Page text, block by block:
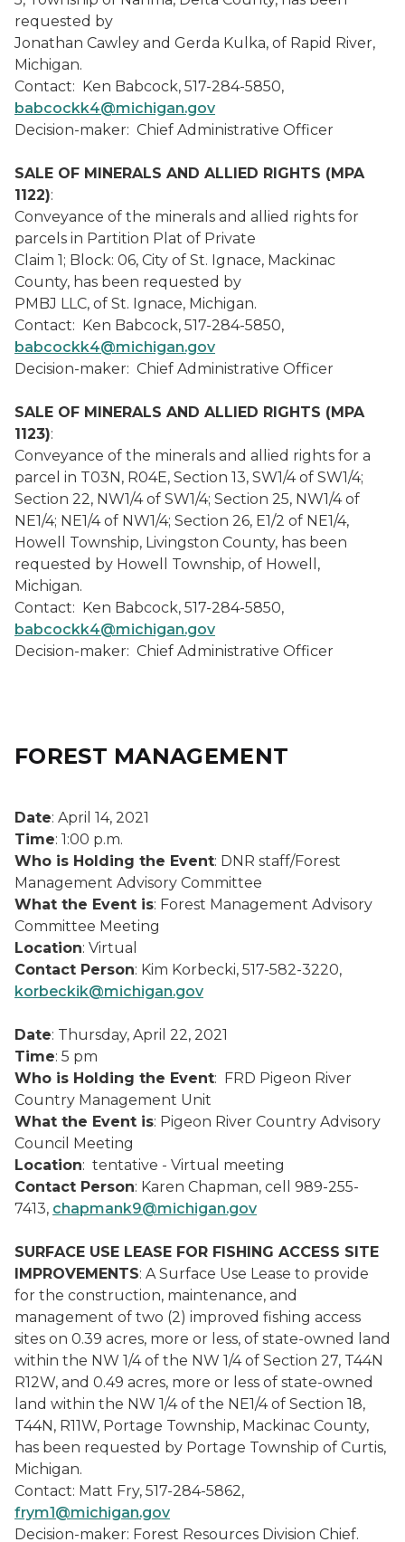
requested by
Jonathan Cawley and Gerda Kulka, of Rapid River,
Michigan.
Contact: Ken Babcock, 517-284-5850,
babcockk4@michigan.gov
Decision-maker: Chief Administrative Officer
SALE OF MINERALS AND ALLIED RIGHTS (MPA
1122):
Conveyance of the minerals and allied rights for
parcels in Partition Plat of Private
Claim 1; Block: 06, City of St. Ignace, Mackinac
County, has been requested by
PMBJ LLC, of St. Ignace, Michigan.
Contact: Ken Babcock, 517-284-5850,
babcockk4@michigan.gov
Decision-maker: Chief Administrative Officer
SALE OF MINERALS AND ALLIED RIGHTS (MPA
1123):
Conveyance of the minerals and allied rights for a
parcel in T03N, R04E, Section 13, SW1/4 of SW1/4;
Section 22, NW1/4 of SW1/4; Section 25, NW1/4 of
NE1/4; NE1/4 of NW1/4; Section 26, E1/2 of NE1/4,
Howell Township, Livingston County, has been
requested by Howell Township, of Howell,
Michigan.
Contact: Ken Babcock, 517-284-5850,
babcockk4@michigan.gov
Decision-maker: Chief Administrative Officer
FOREST MANAGEMENT
Date: April 14, 2021
Time: 1:00 p.m.
Who is Holding the Event: DNR staff/Forest
Management Advisory Committee
What the Event is: Forest Management Advisory
Committee Meeting
Location: Virtual
Contact Person: Kim Korbecki, 517-582-3220,
korbeckik@michigan.gov
Date: Thursday, April 22, 2021
Time: 5 pm
Who is Holding the Event: FRD Pigeon River
Country Management Unit
What the Event is: Pigeon River Country Advisory
Council Meeting
Location: tentative - Virtual meeting
Contact Person: Karen Chapman, cell 989-255-
7413, chapmank9@michigan.gov
SURFACE USE LEASE FOR FISHING ACCESS SITE
IMPROVEMENTS: A Surface Use Lease to provide
for the construction, maintenance, and
management of two (2) improved fishing access
sites on 0.39 acres, more or less, of state-owned land
within the NW 1/4 of the NW 1/4 of Section 27, T44N
R12W, and 0.49 acres, more or less of state-owned
land within the NW 1/4 of the NE1/4 of Section 18,
T44N, R11W, Portage Township, Mackinac County,
has been requested by Portage Township of Curtis,
Michigan.
Contact: Matt Fry, 517-284-5862,
frym1@michigan.gov
Decision-maker: Forest Resources Division Chief.